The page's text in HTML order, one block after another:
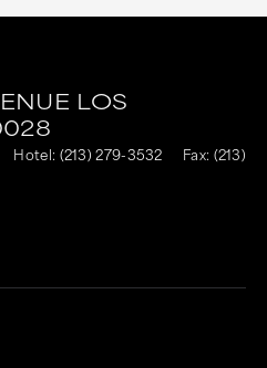
LOS
Hotel: (213) 279-3532
Fax: (213)